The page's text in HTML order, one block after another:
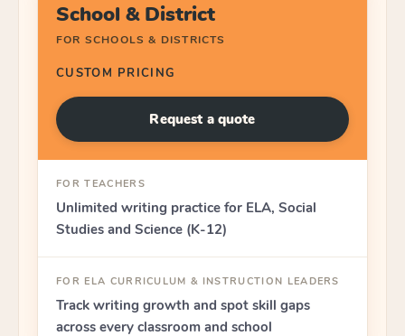
School & District
FOR SCHOOLS & DISTRICTS
CUSTOM PRICING
Request a quote
FOR TEACHERS
Unlimited writing practice for ELA, Social
Studies and Science (K-12)
FOR ELA CURRICULUM & INSTRUCTION LEADERS
Track writing growth and spot skill gaps
across every classroom and school